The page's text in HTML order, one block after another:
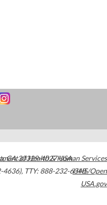
,GA30329-4027USA
4636), TTY: 888-232-6348
of Health & Human Services
HHS/Open
USA.gov